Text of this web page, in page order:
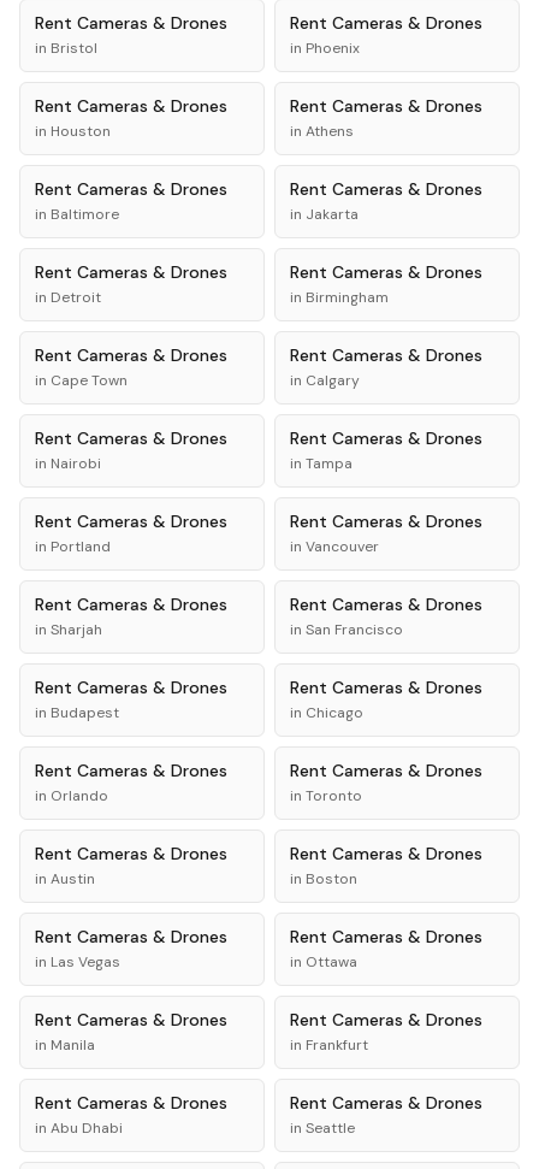
Rent Cameras & Drones
in Bristol
Rent Cameras & Drones
in Phoenix
Rent Cameras & Drones
in Houston
Rent Cameras & Drones
in Athens
Rent Cameras & Drones
in Baltimore
Rent Cameras & Drones
in Jakarta
Rent Cameras & Drones
in Detroit
Rent Cameras & Drones
in Birmingham
Rent Cameras & Drones
in Cape Town
Rent Cameras & Drones
in Calgary
Rent Cameras & Drones
in Nairobi
Rent Cameras & Drones
in Tampa
Rent Cameras & Drones
in Portland
Rent Cameras & Drones
in Vancouver
Rent Cameras & Drones
in Sharjah
Rent Cameras & Drones
in San Francisco
Rent Cameras & Drones
in Budapest
Rent Cameras & Drones
in Chicago
Rent Cameras & Drones
in Orlando
Rent Cameras & Drones
in Toronto
Rent Cameras & Drones
in Austin
Rent Cameras & Drones
in Boston
Rent Cameras & Drones
in Las Vegas
Rent Cameras & Drones
in Ottawa
Rent Cameras & Drones
in Manila
Rent Cameras & Drones
in Frankfurt
Rent Cameras & Drones
in Abu Dhabi
Rent Cameras & Drones
in Seattle